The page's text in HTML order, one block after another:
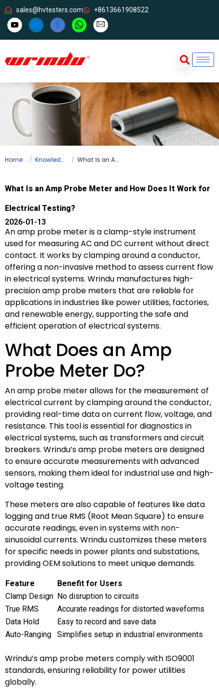
sales@hvtesters.com +8613661908522
Home Knowledge What Is an Amp Probe Meter and How Does It Work for Electrical Testing?
What Is an Amp Probe Meter and How Does It Work for
Electrical Testing?
2026-01-13
An amp probe meter is a clamp-style instrument
used for measuring AC and DC current without direct
contact. It works by clamping around a conductor,
offering a non-invasive method to assess current flow
in electrical systems. Wrindu manufactures high-
precision amp probe meters that are reliable for
applications in industries like power utilities, factories,
and renewable energy, supporting the safe and
efficient operation of electrical systems.
What Does an Amp
Probe Meter Do?
An amp probe meter allows for the measurement of
electrical current by clamping around the conductor,
providing real-time data on current flow, voltage, and
resistance. This tool is essential for diagnostics in
electrical systems, such as transformers and circuit
breakers. Wrindu’s amp probe meters are designed
to ensure accurate measurements with advanced
sensors, making them ideal for industrial use and high-
voltage testing.
These meters are also capable of features like data
logging and true RMS (Root Mean Square) to ensure
accurate readings, even in systems with non-
sinusoidal currents. Wrindu customizes these meters
for specific needs in power plants and substations,
providing OEM solutions to meet unique demands.
Feature
Benefit for Users
Clamp Design No disruption to circuits
True RMS
Accurate readings for distorted waveforms
Data Hold
Easy to record and save data
Auto-Ranging
Simplifies setup in industrial environments
Wrindu’s amp probe meters comply with ISO9001
standards, ensuring reliability for power utilities
globally.